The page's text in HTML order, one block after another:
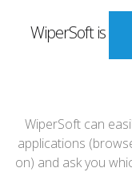
WiperSoft is
WiperSoft can
applications
on) and ask you